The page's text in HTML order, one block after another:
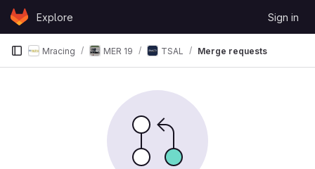
Skip to content
GitLabExplore Sign in
Mracing MER 19 TSAL Merge requests